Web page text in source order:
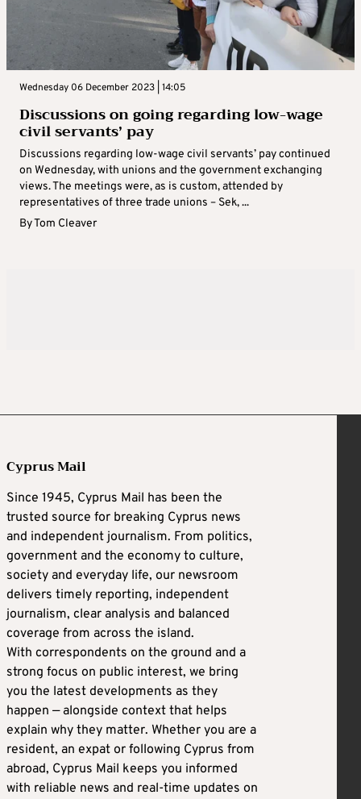
Wednesday 06 December 2023 | 14:05
Discussions on going regarding low-wage
civil servants’ pay
Discussions regarding low-wage civil servants’ pay continued
on Wednesday, with unions and the government exchanging
views. The meetings were, as is custom, attended by
representatives of three trade unions – Sek, ...
ByTom Cleaver
Cyprus Mail
Since 1945, Cyprus Mail has been the
trusted source for breaking Cyprus news
and independent journalism. From politics,
government and the economy to culture,
society and everyday life, our newsroom
delivers timely reporting, independent
journalism, clear analysis and balanced
coverage from across the island.
With correspondents on the ground and a
strong focus on public interest, we bring
you the latest developments as they
happen — alongside context that helps
explain why they matter. Whether you are a
resident, an expat or following Cyprus from
abroad, Cyprus Mail keeps you informed
with reliable news and real-time updates on